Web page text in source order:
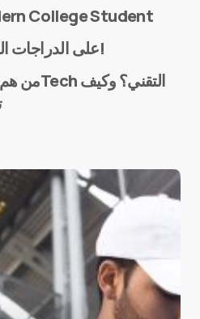
e-mail in this browser for the
College Student
على الدراجات الهوائية من لندن إلى مكة!